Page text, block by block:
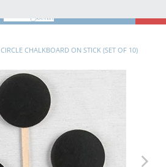
CIRCLE CHALKBOARD ON STICK (SET OF 10)